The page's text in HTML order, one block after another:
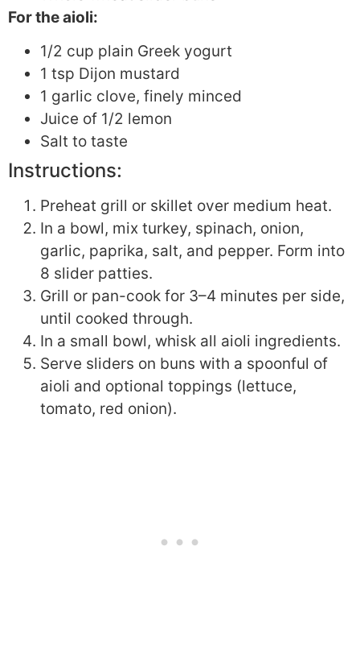
For the aioli:
1/2 cup plain Greek yogurt
1 tsp Dijon mustard
1 garlic clove, finely minced
Juice of 1/2 lemon
Salt to taste
Instructions:
Preheat grill or skillet over medium heat.
In a bowl, mix turkey, spinach, onion,
garlic, paprika, salt, and pepper. Form into
8 slider patties.
Grill or pan-cook for 3–4 minutes per side,
until cooked through.
In a small bowl, whisk all aioli ingredients.
Serve sliders on buns with a spoonful of
aioli and optional toppings (lettuce,
tomato, red onion).